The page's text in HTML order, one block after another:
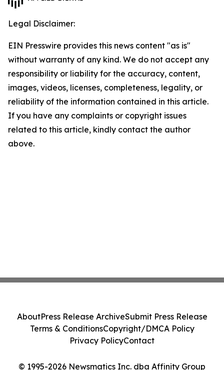
Legal Disclaimer:
EIN Presswire provides this news content "as is"
without warranty of any kind. We do not accept any
responsibility or liability for the accuracy, content,
images, videos, licenses, completeness, legality, or
reliability of the information contained in this article.
If you have any complaints or copyright issues
related to this article, kindly contact the author
above.
© 1995-2026 Newsmatics Inc. dba Affinity Group
AboutPress Release ArchiveSubmit Press Release
Terms & ConditionsCopyright/DMCA Policy
Privacy PolicyContact